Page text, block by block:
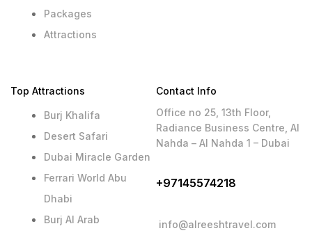
Packages
Attractions
Top Attractions
Burj Khalifa
Desert Safari
Dubai Miracle Garden
Ferrari World Abu
Dhabi
Burj Al Arab
Contact Info
Office no 25, 13th Floor,
Radiance Business Centre, Al
Nahda – Al Nahda 1 – Dubai
+97145574218
info@alreeshtravel.com